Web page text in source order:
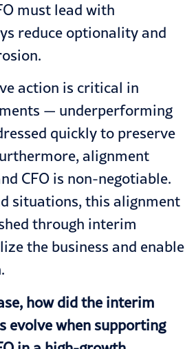
must lead with
reduce optionality and
action is critical in
— underperforming
quickly to preserve
alignment
CFO is non-negotiable.
situations, this alignment
through interim
the business and enable
how did the interim
evolve when supporting